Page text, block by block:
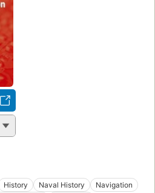
History Naval History
Navigation